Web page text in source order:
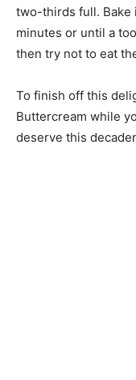
two-thirds full. Bake
minutes or until a
then try not to eat
To finish off this
Buttercream while
deserve this